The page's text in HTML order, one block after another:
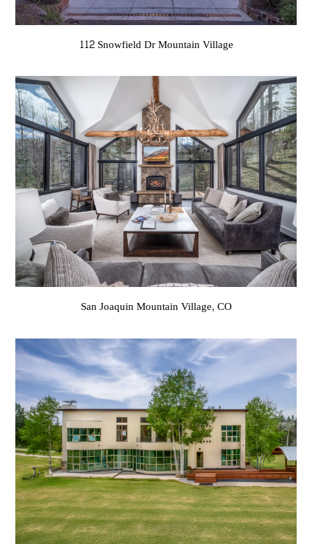
112 Snowfield Dr Mountain Village
San Joaquin Mountain Village, CO